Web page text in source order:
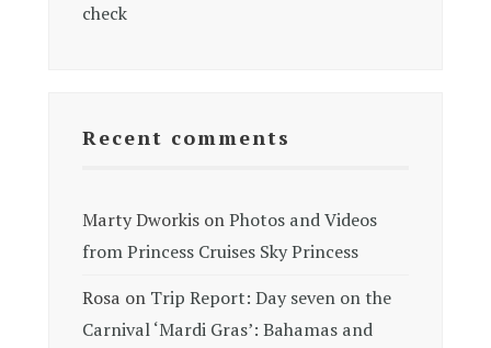
check
Recent comments
Marty Dworkis onPhotos and Videos
from Princess Cruises Sky Princess
Rosa on Trip Report: Day seven on the
Carnival ‘Mardi Gras’: Bahamas and